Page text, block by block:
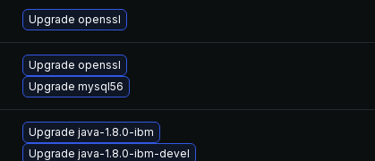
Upgrade openssl
Upgrade openssl
Upgrade mysql56
Upgrade java-1.8.0-ibm
Upgrade java-1.8.0-ibm-devel